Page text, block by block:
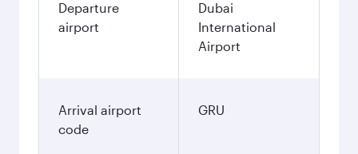
Departure
airport
Dubai
International
Airport
Arrival airport
code
GRU